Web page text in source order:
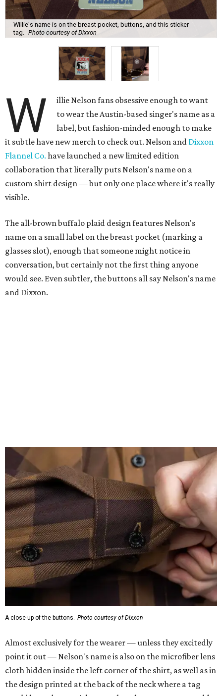
Willie's name is on the breast pocket, buttons, and this sticker
tag.
Photo courtesy of Dixxon
W
illie Nelson fans obsessive enough to want
to wear the Austin-based singer's name as a
label, but fashion-minded enough to make
it subtle have new merch to check out. Nelson and Dixxon
Flannel Co. have launched a new limited edition
collaboration that literally puts Nelson's name on a
custom shirt design — but only one place where it's really
visible.
The all-brown buffalo plaid design features Nelson's
name on a small label on the breast pocket (marking a
glasses slot), enough that someone might notice in
conversation, but certainly not the first thing anyone
would see. Even subtler, the buttons all say Nelson's name
and Dixxon.
A close-up of the buttons. Photo courtesy of Dixxon
Almost exclusively for the wearer — unless they excitedly
point it out — Nelson's name is also on the microfiber lens
cloth hidden inside the left corner of the shirt, as well as in
the design printed at the back of the neck where a tag
would be and on a sticker tag that the new owner would
take off before wearing.
The new design comes in men's, women's, and youth sizes
($59.99 for adults, $29.99 for youth).